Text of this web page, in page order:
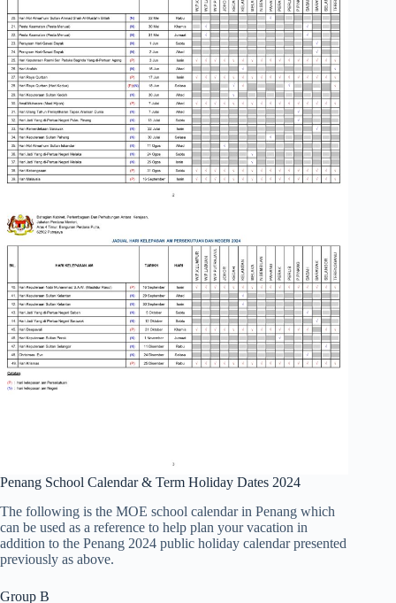
Penang School Calendar & Term Holiday Dates 2024
The following is the MOE school calendar in Penang which
can be used as a reference to help plan your vacation in
addition to the Penang 2024 public holiday calendar presented
previously as above.
Group B